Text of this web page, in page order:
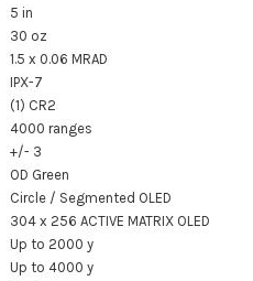
5 in
30 oz
1.5 x 0.06 MRAD
IPX-7
(1) CR2
4000 ranges
+/- 3
OD Green
Circle / Segmented OLED
304 x 256 ACTIVE MATRIX OLED
Up to 2000 y
Up to 4000 y